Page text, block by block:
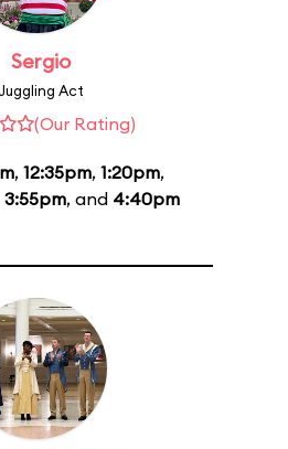
Sergio
Juggling Act
(Our Rating)
, 12:35pm, 1:20pm,
3:55pm, and 4:40pm